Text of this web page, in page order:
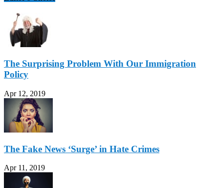
The Surprising Problem With Our Immigration
Policy
Apr 12, 2019
The Fake News ‘Surge’ in Hate Crimes
Apr 11, 2019